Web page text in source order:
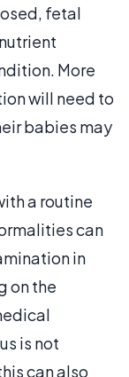
fetal
More
will need to
babies may
a routine
can
in
on the
is not
can also